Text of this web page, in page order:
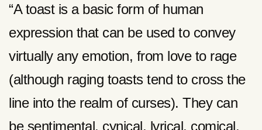
“A toast is a basic form of human
expression that can be used to convey
virtually any emotion, from love to rage
(although raging toasts tend to cross the
line into the realm of curses). They can
be sentimental, cynical, lyrical, comical,